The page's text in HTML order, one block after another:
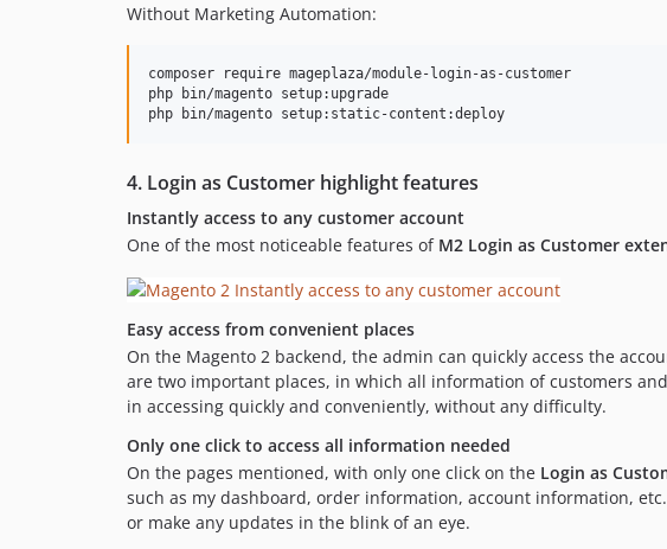
Without Marketing Automation:
composer require mageplaza/module-login-as-customer
php bin/magento setup:upgrade
4. Login as Customer highlight features
Instantly access to any customer account
One of the most noticeable features of M2 Login as Customer
Easy access from convenient places
On the Magento 2 backend, the admin can quickly access the
are two important places, in which all information of customers
in accessing quickly and conveniently, without any difficulty.
Only one click to access all information needed
On the pages mentioned, with only one click on the Login as
such as my dashboard, order information, account information,
or make any updates in the blink of an eye.